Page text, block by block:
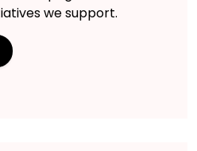
we support.